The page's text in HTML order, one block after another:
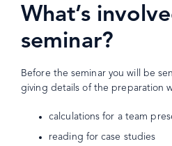
What’s
seminar?
Before the seminar you will be
giving details of the preparation
calculations for a team
reading for case studies